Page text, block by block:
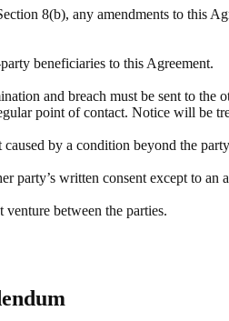
8(b), any amendments to this
beneficiaries to this Agreement.
and breach must be sent to the
point of contact. Notice will be
by a condition beyond the
party’s written consent except to
between the parties.